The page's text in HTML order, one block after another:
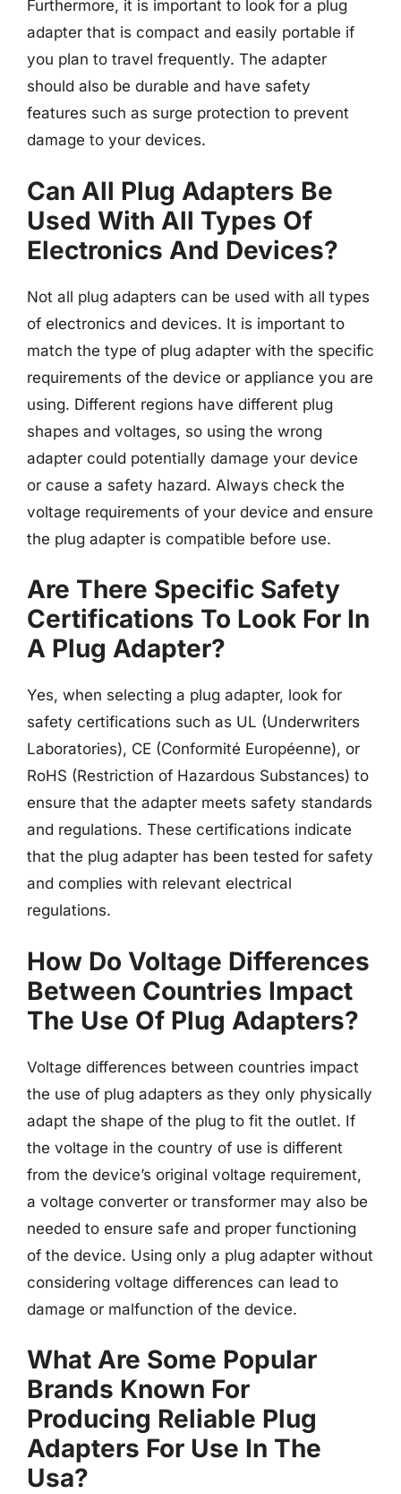
Furthermore, it is important to look for a plug
adapter that is compact and easily portable if
you plan to travel frequently. The adapter
should also be durable and have safety
features such as surge protection to prevent
damage to your devices.
Can All Plug Adapters Be
Used With All Types Of
Electronics And Devices?
Not all plug adapters can be used with all types
of electronics and devices. It is important to
match the type of plug adapter with the specific
requirements of the device or appliance you are
using. Different regions have different plug
shapes and voltages, so using the wrong
adapter could potentially damage your device
or cause a safety hazard. Always check the
voltage requirements of your device and ensure
the plug adapter is compatible before use.
Are There Specific Safety
Certifications To Look For In
A Plug Adapter?
Yes, when selecting a plug adapter, look for
safety certifications such as UL (Underwriters
Laboratories), CE (Conformité Européenne), or
RoHS (Restriction of Hazardous Substances) to
ensure that the adapter meets safety standards
and regulations. These certifications indicate
that the plug adapter has been tested for safety
and complies with relevant electrical
regulations.
How Do Voltage Differences
Between Countries Impact
The Use Of Plug Adapters?
Voltage differences between countries impact
the use of plug adapters as they only physically
adapt the shape of the plug to fit the outlet. If
the voltage in the country of use is different
from the device’s original voltage requirement,
a voltage converter or transformer may also be
needed to ensure safe and proper functioning
of the device. Using only a plug adapter without
considering voltage differences can lead to
damage or malfunction of the device.
What Are Some Popular
Brands Known For
Producing Reliable Plug
Adapters For Use In The
Usa?